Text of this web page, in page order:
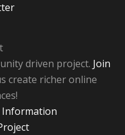
driven project. Join
create richer online
Information